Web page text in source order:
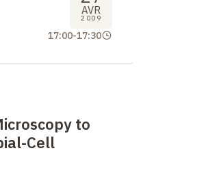
AVR
2009
17:00-17:30
to
Cell